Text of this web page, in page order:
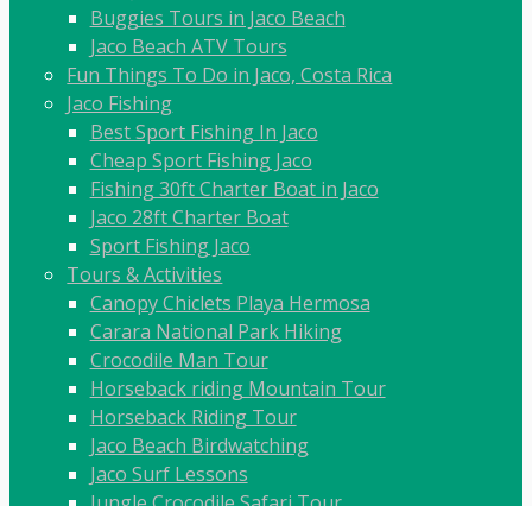
Buggies Tours in Jaco Beach
Jaco Beach ATV Tours
Fun Things To Do in Jaco, Costa Rica
Jaco Fishing
Best Sport Fishing In Jaco
Cheap Sport Fishing Jaco
Fishing 30ft Charter Boat in Jaco
Jaco 28ft Charter Boat
Sport Fishing Jaco
Tours & Activities
Canopy Chiclets Playa Hermosa
Carara National Park Hiking
Crocodile Man Tour
Horseback riding Mountain Tour
Horseback Riding Tour
Jaco Beach Birdwatching
Jaco Surf Lessons